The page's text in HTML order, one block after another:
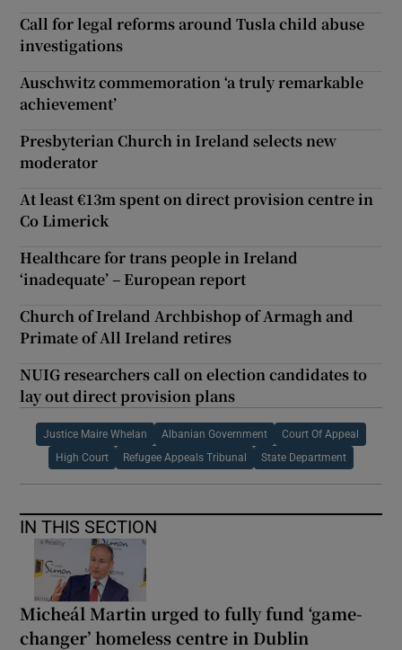
Call for legal reforms around Tusla child abuse
investigations
Auschwitz commemoration ‘a truly remarkable
achievement’
Presbyterian Church in Ireland selects new
moderator
At least €13m spent on direct provision centre in
Co Limerick
Healthcare for trans people in Ireland
‘inadequate’ – European report
Church of Ireland Archbishop of Armagh and
Primate of All Ireland retires
NUIG researchers call on election candidates to
lay out direct provision plans
Justice Maire Whelan Albanian Government Court Of Appeal
High Court Refugee Appeals Tribunal State Department
IN THIS SECTION
Micheál Martin urged to fully fund ‘game-
changer’ homeless centre in Dublin